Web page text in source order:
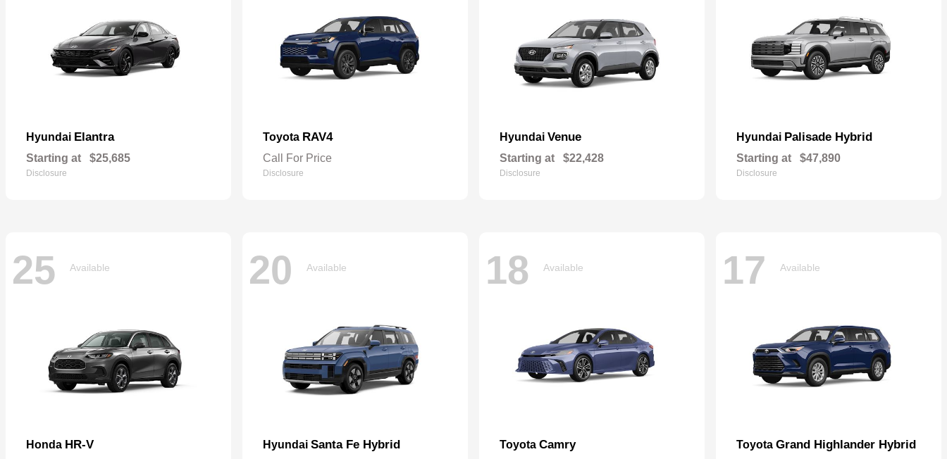
Hyundai Elantra
Starting at $25,685
Disclosure
Toyota RAV4
Call For Price
Disclosure
Hyundai Venue
Starting at $22,428
Disclosure
Hyundai Palisade Hybrid
Starting at $47,890
Disclosure
25 Available
Honda HR-V
20 Available
Hyundai Santa Fe Hybrid
18 Available
Toyota Camry
17 Available
Toyota Grand Highlander Hybrid